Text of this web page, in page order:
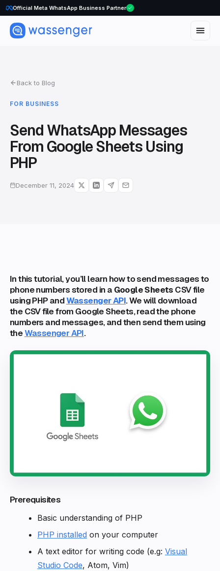
Official Meta WhatsApp Business Partner
WhatsApp Voice Calls are here
Back to Blog
FOR BUSINESS
Send WhatsApp Messages
From Google Sheets Using
PHP
December 11, 2024
In this tutorial, you’ll learn how to send messages to
phone numbers stored in a Google Sheets CSV file
using PHP andWassenger API. We will download
the CSV file from Google Sheets, read the phone
numbers and messages, and then send them using
theWassenger API.
Prerequisites
Basic understanding of PHP
PHP installed on your computer
A text editor for writing code (e.g: Visual
Studio Code, Atom, Vim)